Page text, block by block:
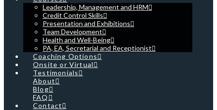
Leadership, Management and HRM
Credit Control Skills
Presentation and Exhibitions
Team Development
Health and Well-Being
PA, EA, Secretarial and Receptionist
Coaching Options
Onsite or Virtual
Testimonials
About
Blog
FAQ
Contact